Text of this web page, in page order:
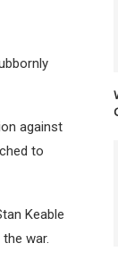
against
to
Keable
war.